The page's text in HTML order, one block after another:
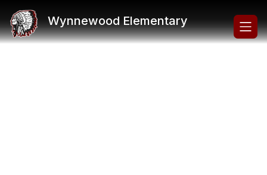
content
Wynnewood Elementary